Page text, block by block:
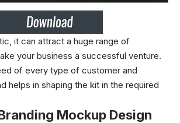
it can attract a huge range of
your business a successful venture.
of every type of customer and
helps in shaping the kit in the required
Mockup Design